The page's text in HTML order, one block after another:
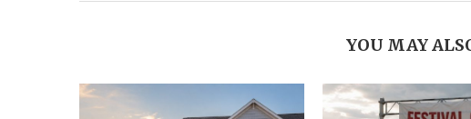
YOU MAY